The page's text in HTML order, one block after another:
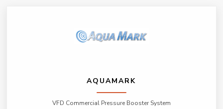
AQUAMARK
VFD Commercial Pressure Booster System